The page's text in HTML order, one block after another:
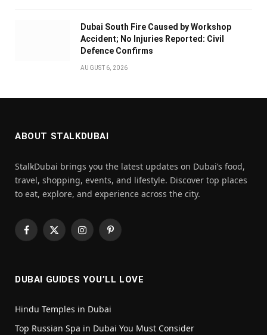
Dubai South Fire Caused by Workshop
Accident; No Injuries Reported: Civil
Defence Confirms
AUGUST 6, 2026
ABOUT STALKDUBAI
StalkDubai brings you the latest updates on Dubai’s food,
travel, shopping, events, and lifestyle. Discover top places
to eat, explore, and experience across the city.
Facebook
X
InstagramPinterest
DUBAI GUIDES YOU’LL LOVE
Hindu Temples in Dubai
Top Russian Spa in Dubai You Must Consider